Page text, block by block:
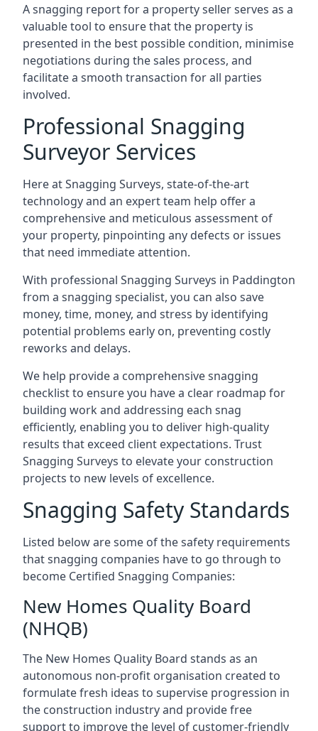
A snagging report for a property seller serves as a
valuable tool to ensure that the property is
presented in the best possible condition, minimise
negotiations during the sales process, and
facilitate a smooth transaction for all parties
involved.
Professional Snagging
Surveyor Services
Here at Snagging Surveys, state-of-the-art
technology and an expert team help offer a
comprehensive and meticulous assessment of
your property, pinpointing any defects or issues
that need immediate attention.
With professional Snagging Surveys in Paddington
from a snagging specialist, you can also save
money, time, money, and stress by identifying
potential problems early on, preventing costly
reworks and delays.
We help provide a comprehensive snagging
checklist to ensure you have a clear roadmap for
building work and addressing each snag
efficiently, enabling you to deliver high-quality
results that exceed client expectations. Trust
Snagging Surveys to elevate your construction
projects to new levels of excellence.
Snagging Safety Standards
Listed below are some of the safety requirements
that snagging companies have to go through to
become Certified Snagging Companies:
New Homes Quality Board
(NHQB)
The New Homes Quality Board stands as an
autonomous non-profit organisation created to
formulate fresh ideas to supervise progression in
the construction industry and provide free
support to improve the level of customer-friendly